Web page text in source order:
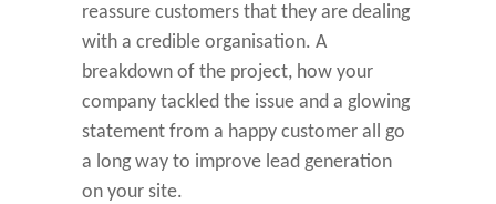
reassure customers that they are dealing
with a credible organisation. A
breakdown of the project, how your
company tackled the issue and a glowing
statement from a happy customer all go
a long way to improve lead generation
on your site.